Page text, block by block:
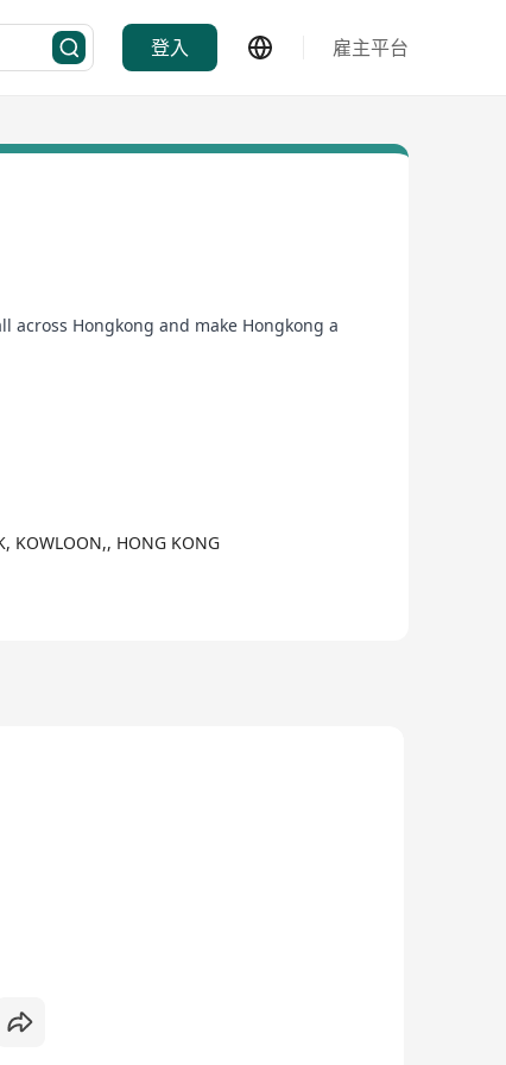
登入 雇主平台
across Hongkong and make Hongkong a
KOWLOON,, HONG KONG